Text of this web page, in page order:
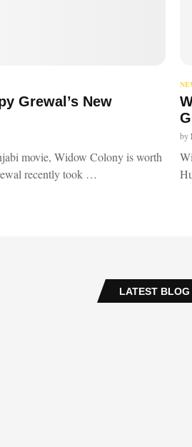
Grewal’s New
movie, Widow Colony is worth
recently took …
by
LATEST BLOG